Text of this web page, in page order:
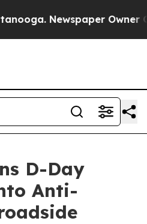
Newspaper Owner
D-Day
Anti-